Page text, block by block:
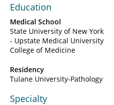
Education
Medical School
State University of New York
- Upstate Medical University
College of Medicine
Residency
Tulane University-Pathology
Specialty